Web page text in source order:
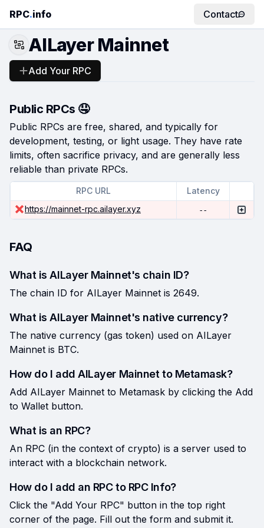
RPC.info Contact
AILayer Mainnet
Add Your RPC
Public RPCs 🤤
Public RPCs are free, shared, and typically for
development, testing, or light usage. They have rate
limits, often sacrifice privacy, and are generally less
reliable than private RPCs.
RPC URL
Latency
https://mainnet-rpc.ailayer.xyz
--
FAQ
What is AILayer Mainnet's chain ID?
The chain ID for AILayer Mainnet is 2649.
What is AILayer Mainnet's native currency?
The native currency (gas token) used on AILayer
Mainnet is BTC.
How do I add AILayer Mainnet to Metamask?
Add AILayer Mainnet to Metamask by clicking the Add
to Wallet button.
What is an RPC?
An RPC (in the context of crypto) is a server used to
interact with a blockchain network.
How do I add an RPC to RPC Info?
Click the "Add Your RPC" button in the top right
corner of the page. Fill out the form and submit it.